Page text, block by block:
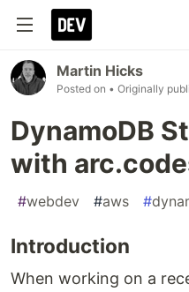
Martin Hicks
Posted on • Originally
DynamoDB
with
#webdev #aws #
Introduction
When working on a